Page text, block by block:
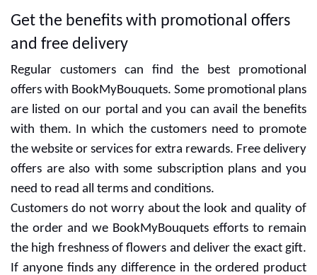
remarks and the number is counting many more.
Get the benefits with promotional offers
and free delivery
Regular customers can find the best promotional
offers with BookMyBouquets. Some promotional plans
are listed on our portal and you can avail the benefits
with them. In which the customers need to promote
the website or services for extra rewards. Free delivery
offers are also with some subscription plans and you
need to read all terms and conditions.
Customers do not worry about the look and quality of
the order and we BookMyBouquets efforts to remain